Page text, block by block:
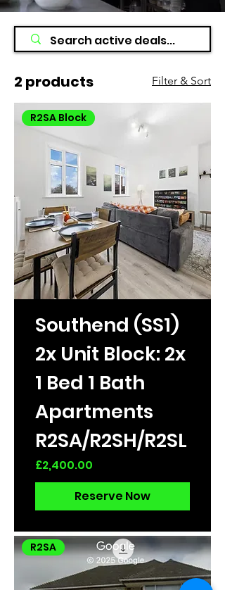
2 products Filter & Sort
R2SA Block
Southend (SS1)
2x Unit Block: 2x
1 Bed 1 Bath
Apartments
R2SA/R2SH/R2SL
Price
£2,400.00
Reserve Now
R2SA